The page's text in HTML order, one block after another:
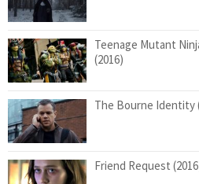
Teenage Mutant
(2016)
The Bourne Identity
Friend Request